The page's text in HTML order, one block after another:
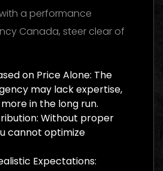
a performance
Canada, steer clear of
on Price Alone: The
may lack expertise,
in the long run.
Without proper
cannot optimize
Expectations: